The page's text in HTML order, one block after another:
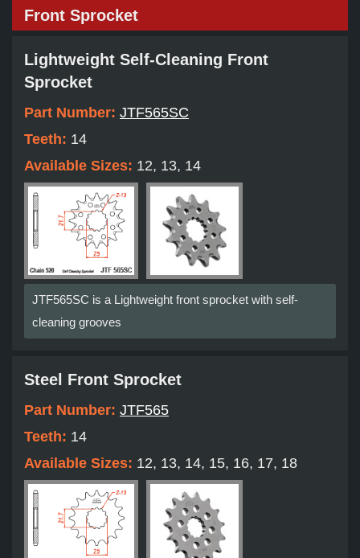
Front Sprocket
Lightweight Self-Cleaning Front
Sprocket
Part Number: JTF565SC
Teeth: 14
Available Sizes: 12, 13, 14
JTF565SC is a Lightweight front sprocket with self-
cleaning grooves
Steel Front Sprocket
Part Number: JTF565
Teeth: 14
Available Sizes: 12, 13, 14, 15, 16, 17, 18